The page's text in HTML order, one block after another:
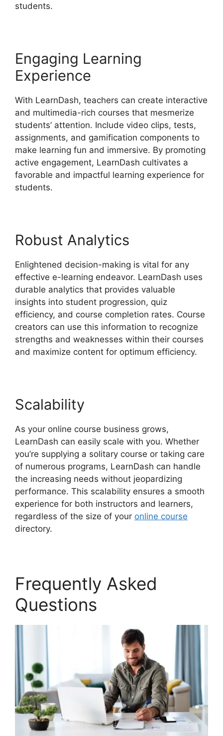
students.
Engaging Learning
Experience
With LearnDash, teachers can create interactive
and multimedia-rich courses that mesmerize
students’ attention. Include video clips, tests,
assignments, and gamification components to
make learning fun and immersive. By promoting
active engagement, LearnDash cultivates a
favorable and impactful learning experience for
students.
Robust Analytics
Enlightened decision-making is vital for any
effective e-learning endeavor. LearnDash uses
durable analytics that provides valuable
insights into student progression, quiz
efficiency, and course completion rates. Course
creators can use this information to recognize
strengths and weaknesses within their courses
and maximize content for optimum efficiency.
Scalability
As your online course business grows,
LearnDash can easily scale with you. Whether
you’re supplying a solitary course or taking care
of numerous programs, LearnDash can handle
the increasing needs without jeopardizing
performance. This scalability ensures a smooth
experience for both instructors and learners,
regardless of the size of your online course
directory.
Frequently Asked
Questions